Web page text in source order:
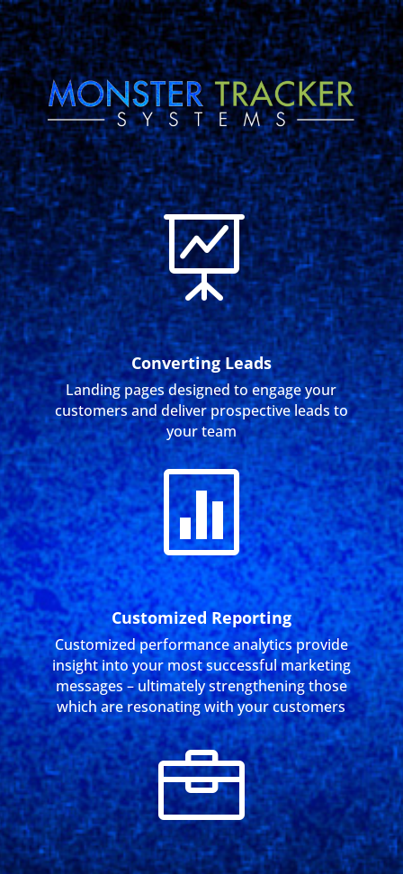

Converting Leads
Landing pages designed to engage your
customers and deliver prospective leads to
your team

Customized Reporting
Customized performance analytics provide
insight into your most successful marketing
messages – ultimately strengthening those
which are resonating with your customers
